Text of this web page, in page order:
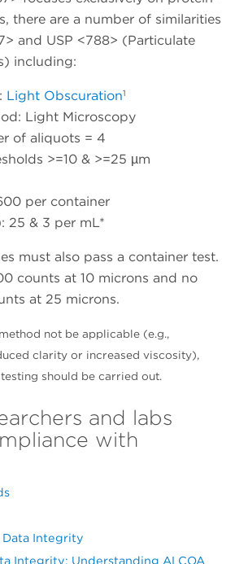
there are a number of similarities
and USP <788> (Particulate
including:
Light Obscuration1
Light Microscopy
of aliquots = 4
>=10 & >=25 µm
per container
25 & 3 per mL*
must also pass a container test.
counts at 10 microns and no
at 25 microns.
not be applicable (e.g.,
clarity or increased viscosity),
should be carried out.
and labs
with
Data Integrity
Integrity: Understanding ALCOA